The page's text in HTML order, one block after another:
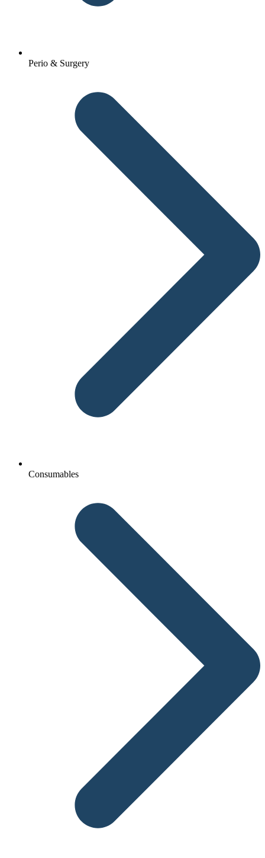
Perio & Surgery
Consumables